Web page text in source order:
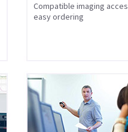
Compatible imaging
easy ordering